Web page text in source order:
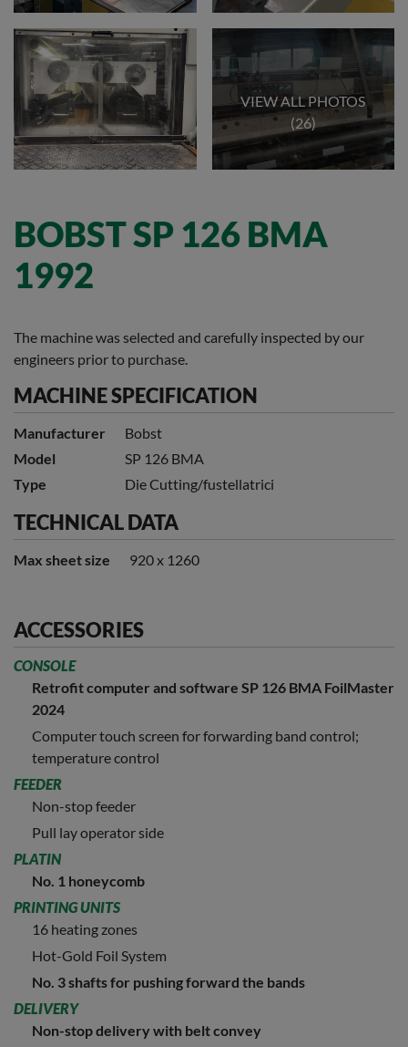
VIEW ALL PHOTOS
(26)
BOBST SP 126 BMA
1992
The machine was selected and carefully inspected by our
engineers prior to purchase.
MACHINE SPECIFICATION
Manufacturer
Bobst
Model
SP 126 BMA
Type
Die Cutting/fustellatrici
TECHNICAL DATA
Max sheet size 920 x 1260
ACCESSORIES
CONSOLE
Retrofit computer and software SP 126 BMA FoilMaster
2024
Computer touch screen for forwarding band control;
temperature control
FEEDER
Non-stop feeder
Pull lay operator side
PLATIN
No. 1 honeycomb
PRINTING UNITS
16 heating zones
Hot-Gold Foil System
No. 3 shafts for pushing forward the bands
DELIVERY
Non-stop delivery with belt convey